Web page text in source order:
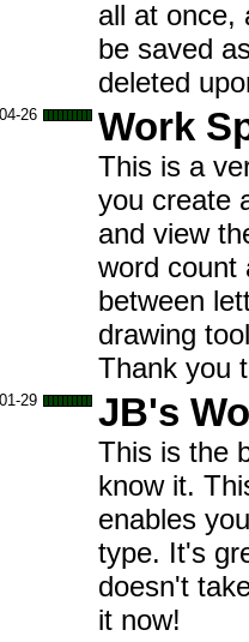
all at once,
be saved
deleted
26 Work
This is a
you create
and view
word count
between
drawing
Thank you
29 JB's
This is the
know it.
enables
type. It's
doesn't
it now!